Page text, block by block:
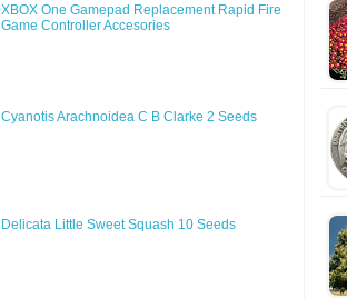
XBOX One Gamepad Replacement Rapid Fire
Game Controller Accesories
Cyanotis Arachnoidea C B Clarke 2 Seeds
Delicata Little Sweet Squash 10 Seeds